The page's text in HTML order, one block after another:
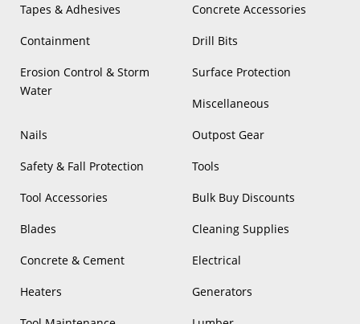
Tapes & Adhesives Concrete Accessories
Containment Drill Bits
Erosion Control & Storm
Water
Surface Protection
Miscellaneous
Nails Outpost Gear
Safety & Fall Protection Tools
Tool Accessories Bulk Buy Discounts
Blades Cleaning Supplies
Concrete & Cement Electrical
Heaters Generators